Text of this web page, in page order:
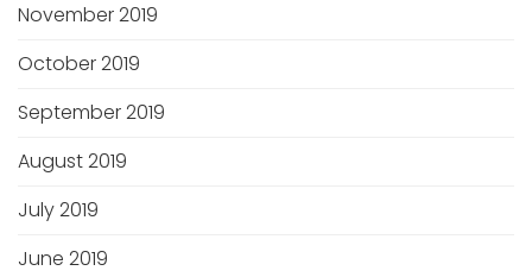
November 2019
October 2019
September 2019
August 2019
July 2019
June 2019